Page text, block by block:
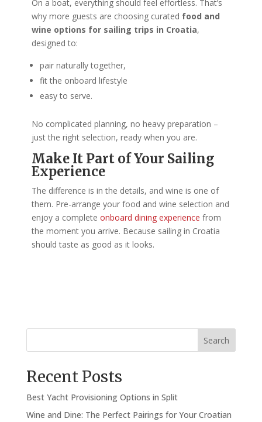
On a boat, everything should feel effortless. That’s
why more guests are choosing curated food and
wine options for sailing trips in Croatia,
designed to:
pair naturally together,
fit the onboard lifestyle
easy to serve.
No complicated planning, no heavy preparation –
just the right selection, ready when you are.
Make It Part of Your Sailing
Experience
The difference is in the details, and wine is one of
them. Pre-arrange your food and wine selection and
enjoy a complete onboard dining experience from
the moment you arrive. Because sailing in Croatia
should taste as good as it looks.
Search
Recent Posts
Best Yacht Provisioning Options in Split
Wine and Dine: The Perfect Pairings for Your Croatian